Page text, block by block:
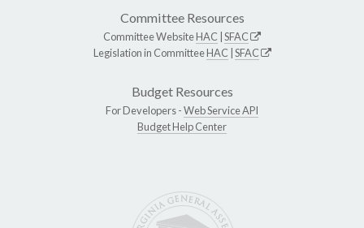
Committee Resources
Committee WebsiteHAC SFAC
Legislation in CommitteeHAC SFAC
Budget Resources
For Developers -Web Service API
Budget Help Center